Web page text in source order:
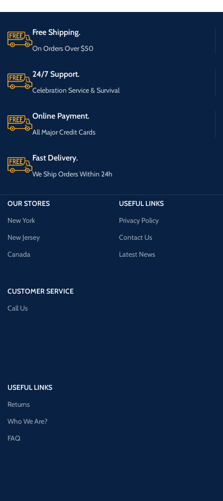
Free Shipping.
On Orders Over $50
24/7 Support.
Celebration Service & Survival
Online Payment.
All Major Credit Cards
Fast Delivery.
We Ship Orders Within 24h
OUR STORES
New York
New Jersey
Canada
CUSTOMER SERVICE
Call Us
USEFUL LINKS
Privacy Policy
Contact Us
Latest News
USEFUL LINKS
Returns
Who We Are?
FAQ